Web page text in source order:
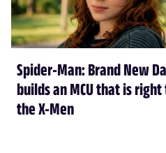
Spider-Man: Brand New
builds an MCU that is
the X-Men